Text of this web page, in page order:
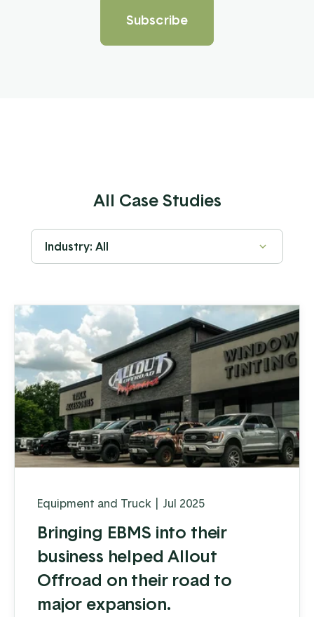
All Case Studies
Equipment and Truck Jul 2025
Bringing EBMS into their
business helped Allout
Offroad on their road to
major expansion.